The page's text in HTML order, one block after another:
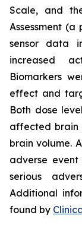
Scale, and
Assessment
sensor data
increased
Biomarkers
effect and
Both dose
affected brain
brain volume.
adverse
serious
Additional
found by